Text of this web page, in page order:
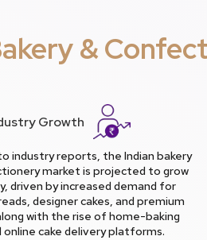
&
Growth
industry reports, the Indian bakery
market is projected to grow
driven by increased demand for
designer cakes, and premium
with the rise of home-baking
online cake delivery platforms.